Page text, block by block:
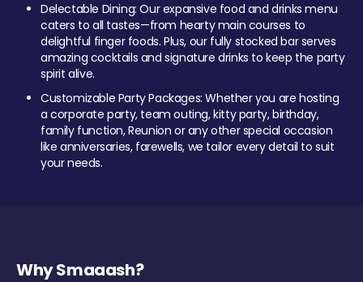
Delectable Dining: Our expansive food and drinks menu
caters to all tastes—from hearty main courses to
delightful finger foods. Plus, our fully stocked bar serves
amazing cocktails and signature drinks to keep the party
spirit alive.
Customizable Party Packages: Whether you are hosting
a corporate party, team outing, kitty party, birthday,
family function, Reunion or any other special occasion
like anniversaries, farewells, we tailor every detail to suit
your needs.
Why Smaaash?